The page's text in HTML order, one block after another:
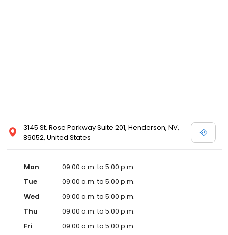
3145 St. Rose Parkway Suite 201, Henderson, NV,
89052, United States
Mon
09:00 a.m. to 5:00 p.m.
Tue
09:00 a.m. to 5:00 p.m.
Wed
09:00 a.m. to 5:00 p.m.
Thu
09:00 a.m. to 5:00 p.m.
Fri
09:00 a.m. to 5:00 p.m.